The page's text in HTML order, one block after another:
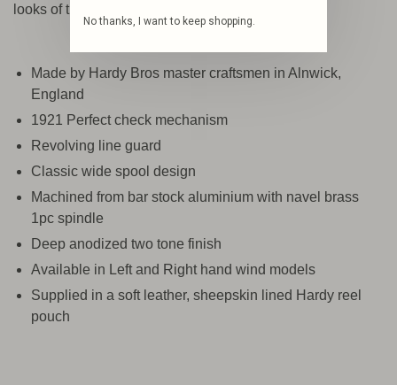
looks of the 1930's style.
Made by Hardy Bros master craftsmen in Alnwick,
England
1921 Perfect check mechanism
Revolving line guard
Classic wide spool design
Machined from bar stock aluminium with navel brass
1pc spindle
Deep anodized two tone finish
Available in Left and Right hand wind models
Supplied in a soft leather, sheepskin lined Hardy reel
pouch
No thanks, I want to keep shopping.